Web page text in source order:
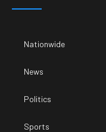
Nationwide
News
Politics
Sports